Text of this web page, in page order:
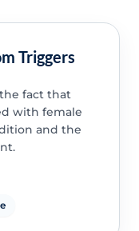
Triggers
fact that
with female
and the